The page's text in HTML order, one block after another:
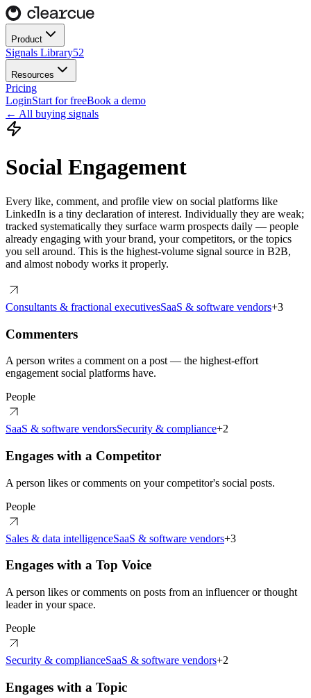
Product
Signals Library52
Resources
Pricing
LoginStart for freeBook a demo
← All buying signals
Social Engagement
Every like, comment, and profile view on social platforms like
LinkedIn is a tiny declaration of interest. Individually they are weak;
tracked systematically they surface warm prospects daily — people
already engaging with your brand, your competitors, or the topics
you sell around. This is the highest-volume signal source in B2B,
and almost nobody works it properly.
Consultants & fractional executivesSaaS & software vendors+3
Commenters
A person writes a comment on a post — the highest-effort
engagement social platforms have.
People
SaaS & software vendorsSecurity & compliance+2
Engages with a Competitor
A person likes or comments on your competitor's social posts.
People
Sales & data intelligenceSaaS & software vendors+3
Engages with a Top Voice
A person likes or comments on posts from an influencer or thought
leader in your space.
People
Security & complianceSaaS & software vendors+2
Engages with a Topic